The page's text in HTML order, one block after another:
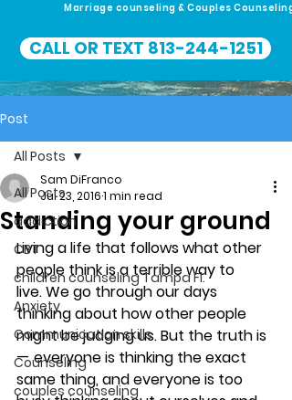
Marriage counseling & Couples Counseling
CALL OR TEXT 813-244-1251
Post
All Posts
addiction
CBT
children counseling Tampa Fl.
Anxiety
Communication skills
Counseling
couples counseling
All Posts
Standing your ground
Sam DiFranco
Jul 23, 20161 min read
Living a life that follows what other
people think is a terrible way to
live. We go through our days
thinking about how other people
might be judging us. But the truth is
—  everyone is thinking the exact
same thing, and everyone is too